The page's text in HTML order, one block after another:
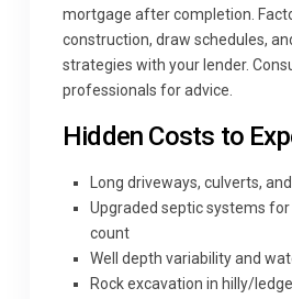
mortgage after completion.
construction, draw schedules,
strategies with your lender.
professionals for advice.
Hidden Costs to
Long driveways, culverts,
Upgraded septic systems
count
Well depth variability and
Rock excavation in hilly/